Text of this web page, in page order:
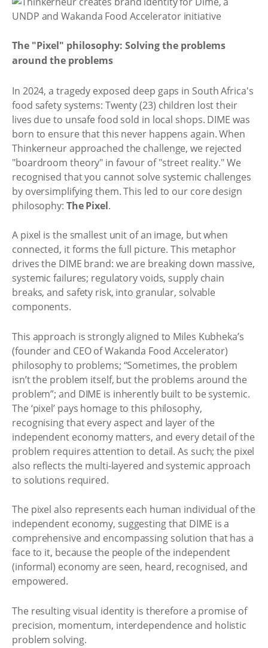
The "Pixel" philosophy: Solving the problems
around the problems
In 2024, a tragedy exposed deep gaps in South Africa's
food safety systems: Twenty (23) children lost their
lives due to unsafe food sold in local shops. DIME was
born to ensure that this never happens again. When
Thinkerneur approached the challenge, we rejected
"boardroom theory" in favour of "street reality." We
recognised that you cannot solve systemic challenges
by oversimplifying them. This led to our core design
philosophy: The Pixel.
A pixel is the smallest unit of an image, but when
connected, it forms the full picture. This metaphor
drives the DIME brand: we are breaking down massive,
systemic failures; regulatory voids, supply chain
breaks, and safety risk, into granular, solvable
components.
This approach is strongly aligned to Miles Kubheka’s
(founder and CEO of Wakanda Food Accelerator)
philosophy to problems; “Sometimes, the problem
isn’t the problem itself, but the problems around the
problem”; and DIME is inherently built to be systemic.
The ‘pixel’ pays homage to this philosophy,
recognising that every aspect and layer of the
independent economy matters, and every detail of the
problem requires attention to detail. As such; the pixel
also reflects the multi-layered and systemic approach
to solutions required.
The pixel also represents each human individual of the
independent economy, suggesting that DIME is a
comprehensive and encompassing solution that has a
face to it, because the people of the independent
(informal) economy are seen, heard, recognised, and
empowered.
The resulting visual identity is therefore a promise of
precision, momentum, interdependence and holistic
problem solving.